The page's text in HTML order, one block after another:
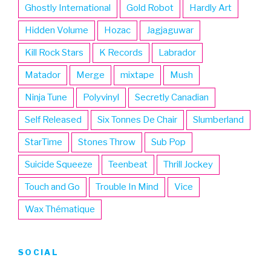
Ghostly International Gold Robot Hardly Art
Hidden Volume Hozac Jagjaguwar
Kill Rock Stars K Records Labrador
Matador Merge mixtape Mush
Ninja Tune Polyvinyl Secretly Canadian
Self Released Six Tonnes De Chair Slumberland
StarTime Stones Throw Sub Pop
Suicide Squeeze Teenbeat Thrill Jockey
Touch and Go Trouble In Mind Vice
Wax Thématique
SOCIAL